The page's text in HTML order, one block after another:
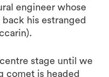
engineer whose
his estranged
stage until we
comet is headed